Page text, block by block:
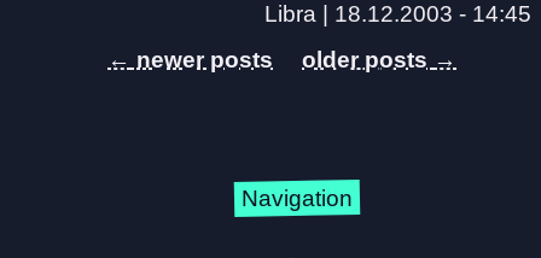
Libra | 18.12.2003 - 14:45
←
→
Navigation